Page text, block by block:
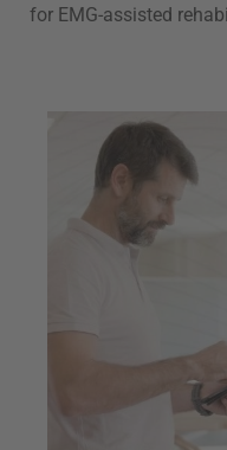
for EMG-assisted